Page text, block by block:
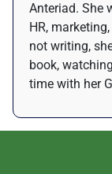
Anteriad. She
HR,
not writing,
book,
time with her